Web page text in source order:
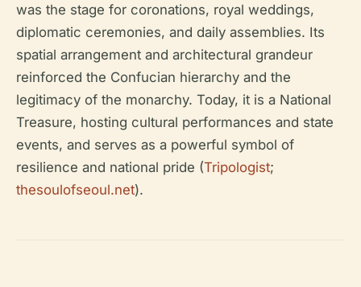
was the stage for coronations, royal weddings,
diplomatic ceremonies, and daily assemblies. Its
spatial arrangement and architectural grandeur
reinforced the Confucian hierarchy and the
legitimacy of the monarchy. Today, it is a National
Treasure, hosting cultural performances and state
events, and serves as a powerful symbol of
resilience and national pride (Tripologist;
thesoulofseoul.net).